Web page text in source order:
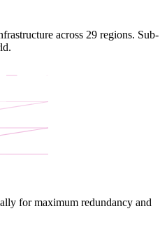
across 29 regions. Sub-
for maximum redundancy and